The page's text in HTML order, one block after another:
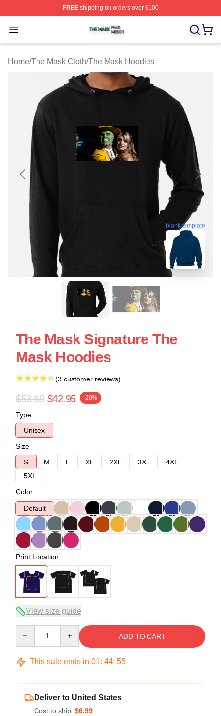
FREEshipping on orders over $100
Open menu
The Mask Shop ⚡️ Officially Licensed The Mask Merch
Home/The Mask Cloth/The Mask Hoodies
blank template
The Mask Signature The
Mask Hoodies
(3 customer reviews)
$53.69 $42.95 -20%
Type
Unisex
Size
S
M L XL 2XL 3XL
4XL
5XL
Color
Default
Print Location
View size guide
ADD TO CART
This sale ends in 01: 44: 54
Deliver to United States
Cost to ship: $6.99